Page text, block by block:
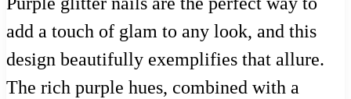
add a touch of glam to any look, and this
design beautifully exemplifies that allure.
The rich purple hues, combined with a